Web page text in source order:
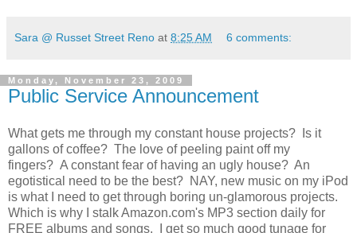
Sara @ Russet Street Reno at 8:25 AM 6 comments:
Monday, November 23, 2009
Public Service Announcement
What gets me through my constant house projects? Is it
gallons of coffee? The love of peeling paint off my
fingers? A constant fear of having an ugly house? An
egotistical need to be the best? NAY, new music on my iPod
is what I need to get through boring un-glamorous projects.
Which is why I stalk Amazon.com's MP3 section daily for
FREE albums and songs. I get so much good tunage for